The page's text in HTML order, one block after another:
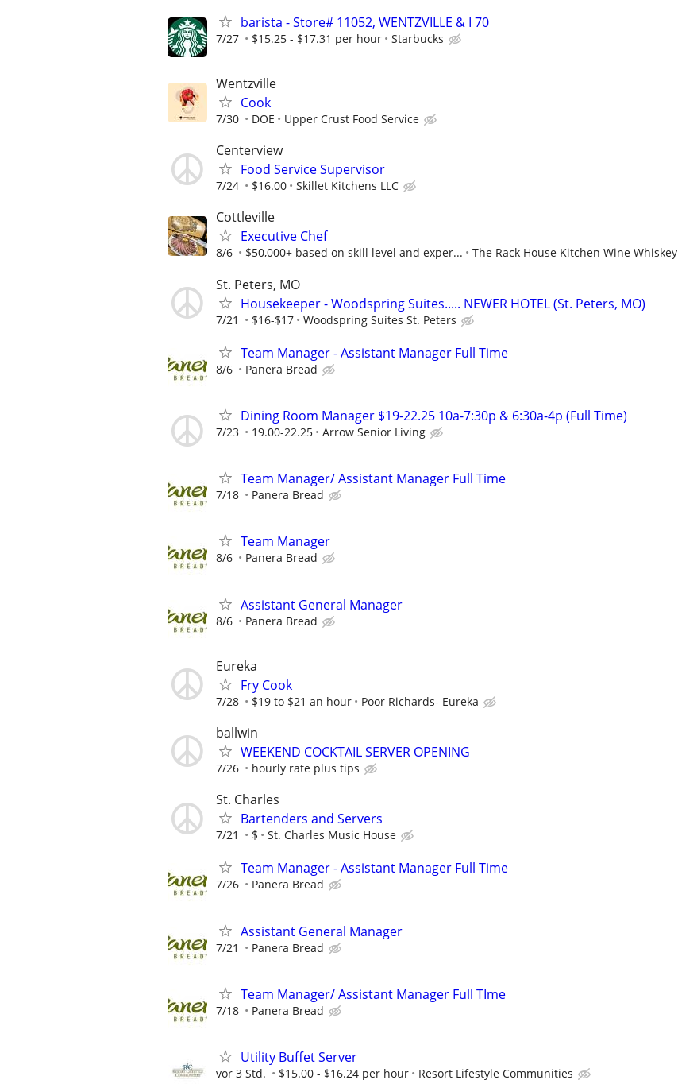
barista - Store# 11052, WENTZVILLE & I 70
7/27 $15.25 - $17.31 per hour Starbucks
Wentzville
Cook
7/30 DOE Upper Crust Food Service
Centerview
Food Service Supervisor
7/24 $16.00 Skillet Kitchens LLC
Cottleville
Executive Chef
8/6 $50,000+ based on skill level and exper... The Rack House Kitchen Wine Whiskey
St. Peters, MO
Housekeeper - Woodspring Suites..... NEWER HOTEL (St. Peters, MO)
7/21 $16-$17 Woodspring Suites St. Peters
Team Manager - Assistant Manager Full Time
8/6 Panera Bread
Dining Room Manager $19-22.25 10a-7:30p & 6:30a-4p (Full Time)
7/23 19.00-22.25 Arrow Senior Living
Team Manager/ Assistant Manager Full Time
7/18 Panera Bread
Team Manager
8/6 Panera Bread
Assistant General Manager
8/6 Panera Bread
Eureka
Fry Cook
7/28 $19 to $21 an hour Poor Richards- Eureka
ballwin
WEEKEND COCKTAIL SERVER OPENING
7/26 hourly rate plus tips
St. Charles
Bartenders and Servers
7/21 $ St. Charles Music House
Team Manager - Assistant Manager Full Time
7/26 Panera Bread
Assistant General Manager
7/21 Panera Bread
Team Manager/ Assistant Manager Full TIme
7/18 Panera Bread
Utility Buffet Server
vor 3 Std. $15.00 - $16.24 per hour Resort Lifestyle Communities